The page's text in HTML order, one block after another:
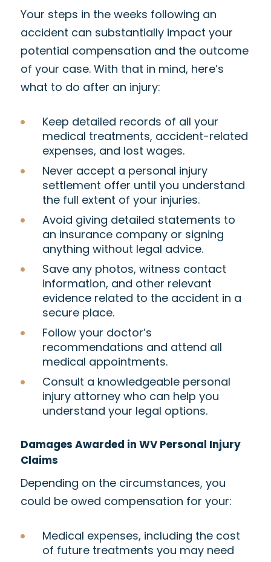
Your steps in the weeks following an
accident can substantially impact your
potential compensation and the outcome
of your case. With that in mind, here’s
what to do after an injury:
Keep detailed records of all your
medical treatments, accident-related
expenses, and lost wages.
Never accept a personal injury
settlement offer until you understand
the full extent of your injuries.
Avoid giving detailed statements to
an insurance company or signing
anything without legal advice.
Save any photos, witness contact
information, and other relevant
evidence related to the accident in a
secure place.
Follow your doctor’s
recommendations and attend all
medical appointments.
Consult a knowledgeable personal
injury attorney who can help you
understand your legal options.
Damages Awarded in WV Personal Injury
Claims
Depending on the circumstances, you
could be owed compensation for your:
Medical expenses, including the cost
of future treatments you may need